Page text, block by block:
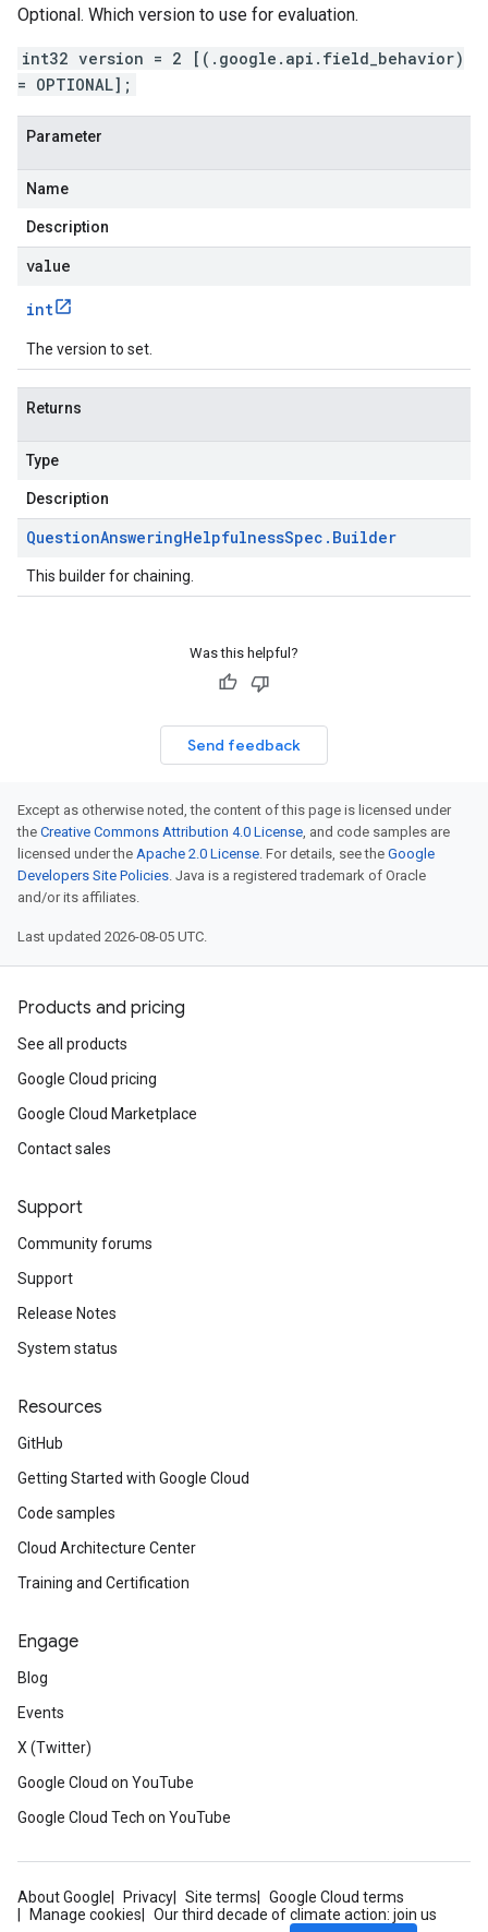
Optional. Which version to use for evaluation.
int32 version = 2 [(.google.api.field_behavior)
= OPTIONAL];
Parameter
Name
Description
value
int
The version to set.
Returns
Type
Description
QuestionAnsweringHelpfulnessSpec . Builder
This builder for chaining.
Was this helpful?
Send feedback
Except as otherwise noted, the content of this page is licensed under
the Creative Commons Attribution 4.0 License, and code samples are
licensed under the Apache 2.0 License. For details, see the Google
Developers Site Policies. Java is a registered trademark of Oracle
and/or its affiliates.
Last updated 2026-08-05 UTC.
Products and pricing
See all products
Google Cloud pricing
Google Cloud Marketplace
Contact sales
Support
Community forums
Support
Release Notes
System status
Resources
GitHub
Getting Started with Google Cloud
Code samples
Cloud Architecture Center
Training and Certification
Engage
Blog
Events
X (Twitter)
Google Cloud on YouTube
Google Cloud Tech on YouTube
About Google Privacy Site terms
Google Cloud terms
Manage cookies
Our third decade of climate action: join us